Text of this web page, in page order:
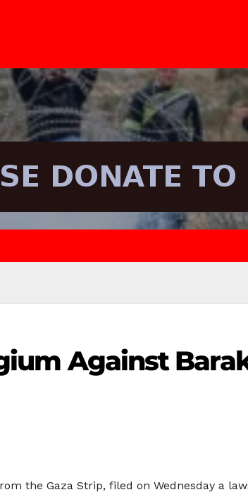
Against
the Gaza Strip, filed on Wednesday a